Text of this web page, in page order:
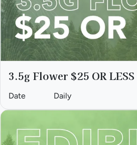
3.5g Flower $25 OR LESS
Date Daily